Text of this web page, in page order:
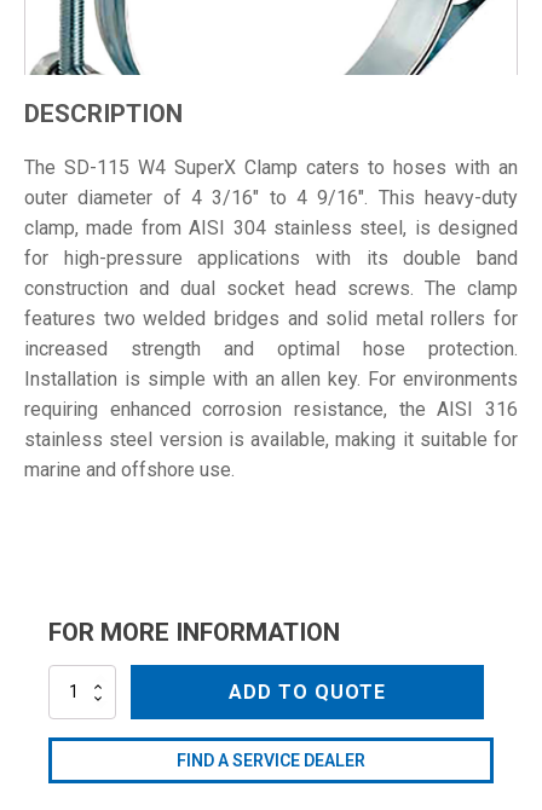
DESCRIPTION
The SD-115 W4 SuperX Clamp caters to hoses with an
outer diameter of 4 3/16" to 4 9/16". This heavy-duty
clamp, made from AISI 304 stainless steel, is designed
for high-pressure applications with its double band
construction and dual socket head screws. The clamp
features two welded bridges and solid metal rollers for
increased strength and optimal hose protection.
Installation is simple with an allen key. For environments
requiring enhanced corrosion resistance, the AISI 316
stainless steel version is available, making it suitable for
marine and offshore use.
FOR MORE INFORMATION
ADD TO QUOTE
FIND A SERVICE DEALER